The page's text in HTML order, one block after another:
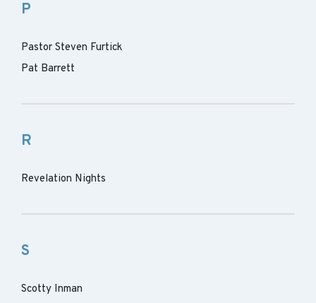
P
Pastor Steven Furtick
Pat Barrett
R
Revelation Nights
S
Scotty Inman